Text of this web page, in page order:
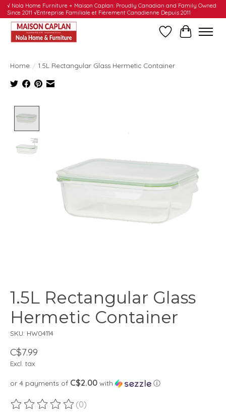
√ Nola Home Furniture + Maison Caplan: Proudly Canadian and Family Owned
Since 2011 √Entreprise Familiale et Fièrement Canadienne Depuis 2011
WishlistCart
Home / 1.5L Rectangular Glass Hermetic Container
1.5L Rectangular Glass
Hermetic Container
SKU: HW04114
C$7.99
Excl. tax
or 4 payments of C$2.00 with ⓘ
The rating of this product is
(0)